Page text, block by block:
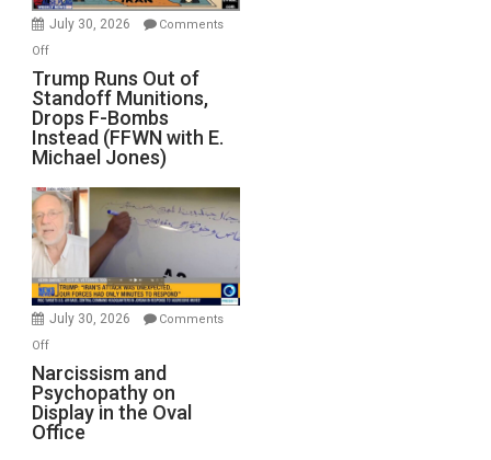
July 30, 2026
Comments
Offon
Trump
Runs
Out
of
Standoff
Munitions,
Drops
F-
Bombs
Instead
(FFWN
with
Michael
Jones)
Trump Runs Out of
Standoff Munitions,
Drops F-Bombs
Instead (FFWN with E.
Michael Jones)
July 30, 2026
Comments
Offon
Narcissism
and
Psychopathy
on
Narcissism and
Psychopathy on
Display in the Oval
Office